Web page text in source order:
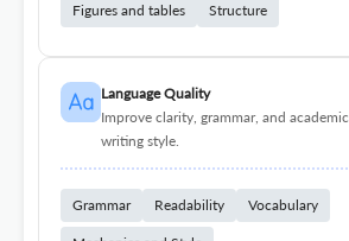
Figures and tables Structure
Language Quality
Improve clarity, grammar, and academic
writing style.
Grammar Readability Vocabulary